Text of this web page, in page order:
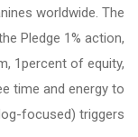
worldwide. The
Pledge 1% action,
1percent of equity,
time and energy to
focused) triggers.